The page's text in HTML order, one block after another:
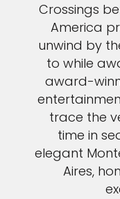
Crossings
America
unwind by
to while
award-
trace the
time in
elegant
Aires,